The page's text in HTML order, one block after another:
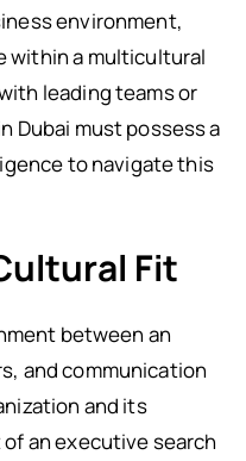
environment,
within a multicultural
leading teams or
Dubai must possess a
to navigate this
Fit
between an
and communication
and its
an executive search